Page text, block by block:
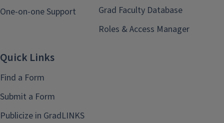
One-on-one Support
Grad Faculty Database
Roles & Access Manager
Quick Links
Find a Form
Submit a Form
Publicize in GradLINKS